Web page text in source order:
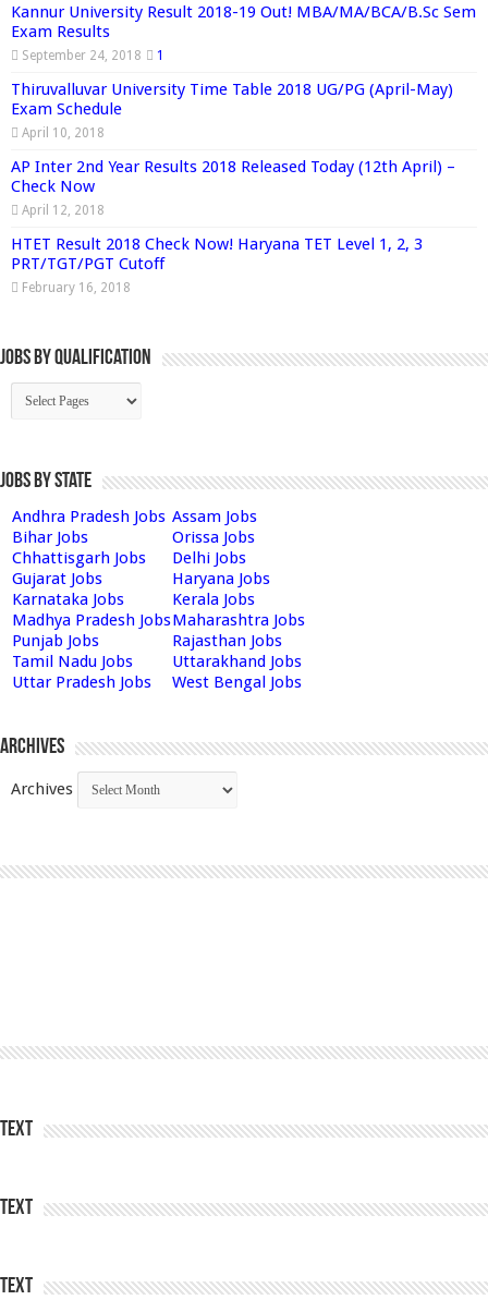
Kannur University Result 2018-19 Out! MBA/MA/BCA/B.Sc Sem
Exam Results
September 24, 2018 1
Thiruvalluvar University Time Table 2018 UG/PG (April-May)
Exam Schedule
April 10, 2018
AP Inter 2nd Year Results 2018 Released Today (12th April) –
Check Now
April 12, 2018
HTET Result 2018 Check Now! Haryana TET Level 1, 2, 3
PRT/TGT/PGT Cutoff
February 16, 2018
Jobs By Qualification
Jobs by State
Andhra Pradesh Jobs Assam Jobs
Bihar Jobs
Orissa Jobs
Chhattisgarh Jobs
Delhi Jobs
Gujarat Jobs
Haryana Jobs
Karnataka Jobs
Kerala Jobs
Madhya Pradesh JobsMaharashtra Jobs
Punjab Jobs
Rajasthan Jobs
Tamil Nadu Jobs
Uttarakhand Jobs
Uttar Pradesh Jobs
West Bengal Jobs
Archives
Archives
Text
Text
Text